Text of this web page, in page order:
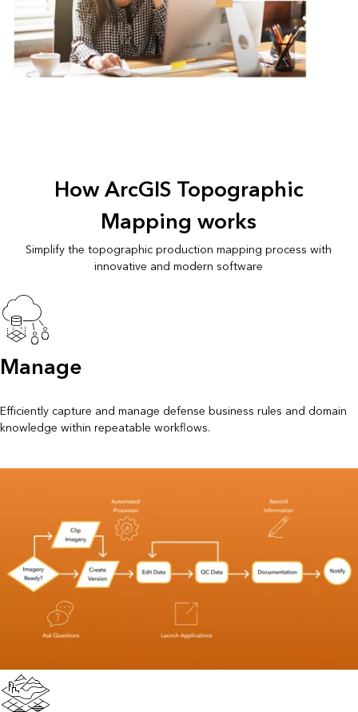
How ArcGIS Topographic
Mapping works
Simplify the topographic production mapping process with
innovative and modern software
Manage
Efficiently capture and manage defense business rules and domain
knowledge within repeatable workflows.